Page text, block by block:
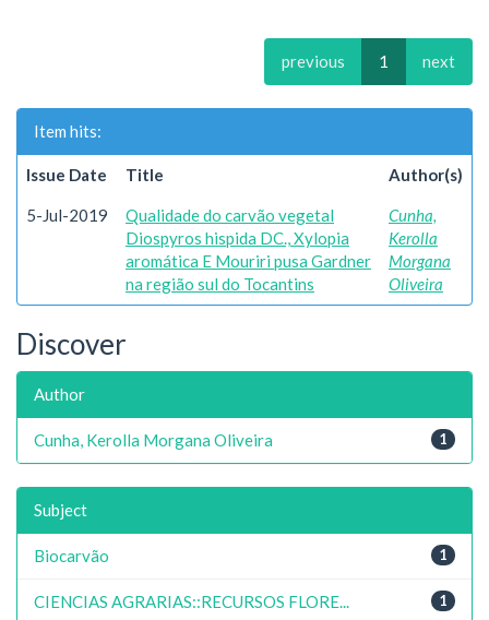
previous 1 next
Item hits:
Issue Date Title Author(s)
5-Jul-2019
Qualidade do carvão vegetal
Diospyros hispida DC., Xylopia
aromática E Mouriri pusa Gardner
na região sul do Tocantins
Cunha,
Kerolla
Morgana
Oliveira
Discover
Author
1
Cunha, Kerolla Morgana Oliveira
Subject
1
Biocarvão
1
CIENCIAS AGRARIAS::RECURSOS FLORE...